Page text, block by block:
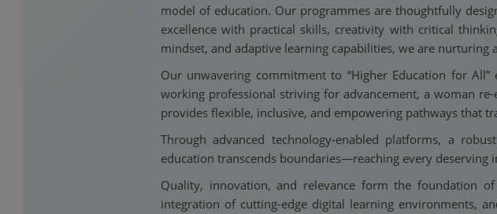
model of education. Our programmes are thoughtfully
excellence with practical skills, creativity with critical
mindset, and adaptive learning capabilities, we are
Our unwavering commitment to “Higher Education for
working professional striving for advancement, a woman
provides flexible, inclusive, and empowering pathways that
Through advanced technology-enabled platforms, a
education transcends boundaries—reaching every deserving
Quality, innovation, and relevance form the foundation of
integration of cutting-edge digital learning environments,